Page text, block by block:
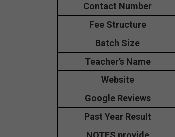
Contact Number
Fee Structure
Batch Size
Teacher’s Name
Website
Google Reviews
Past Year Result
NOTES provide